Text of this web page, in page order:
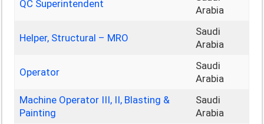
QC Superintendent
Arabia
Helper, Structural – MRO
Saudi
Arabia
Operator
Saudi
Arabia
Machine Operator III, II, Blasting &
Painting
Saudi
Arabia